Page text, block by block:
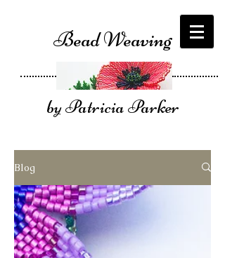
Bead Weaving
by Patricia Parker
Blog